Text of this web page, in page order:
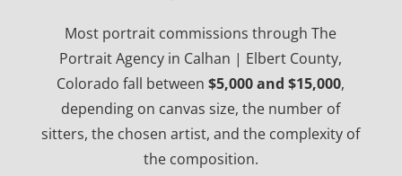
Most portrait commissions through The
Portrait Agency in Calhan | Elbert County,
Colorado fall between$5,000 and $15,000,
depending on canvas size, the number of
sitters, the chosen artist, and the complexity of
the composition.